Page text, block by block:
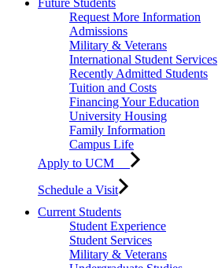
Future Students
Request More Information
Admissions
Military & Veterans
International Student Services
Recently Admitted Students
Tuition and Costs
Financing Your Education
University Housing
Family Information
Campus Life
Apply to UCM
Schedule a Visit
Current Students
Student Experience
Student Services
Military & Veterans